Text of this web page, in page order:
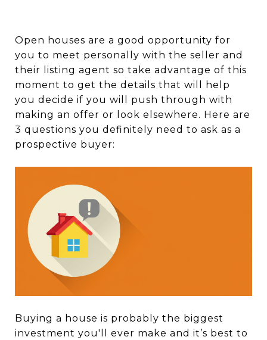
Open houses are a good opportunity for
you to meet personally with the seller and
their listing agent so take advantage of this
moment to get the details that will help
you decide if you will push through with
making an offer or look elsewhere. Here are
3 questions you definitely need to ask as a
prospective buyer:
Buying a house is probably the biggest
investment you'll ever make and it’s best to